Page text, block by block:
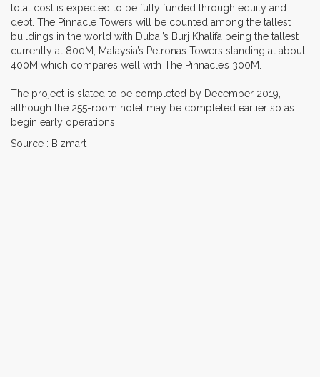
total cost is expected to be fully funded through equity and
debt. The Pinnacle Towers will be counted among the tallest
buildings in the world with Dubai’s Burj Khalifa being the tallest
currently at 800M, Malaysia’s Petronas Towers standing at about
400M which compares well with The Pinnacle’s 300M.
The project is slated to be completed by December 2019,
although the 255-room hotel may be completed earlier so as
begin early operations.
Source : Bizmart